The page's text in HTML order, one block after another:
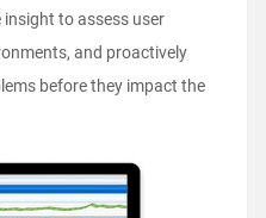
insight to assess user
and proactively
before they impact the